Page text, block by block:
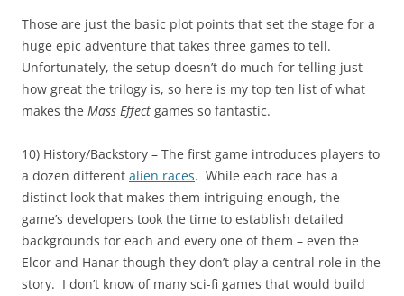
Those are just the basic plot points that set the stage for a
huge epic adventure that takes three games to tell.
Unfortunately, the setup doesn’t do much for telling just
how great the trilogy is, so here is my top ten list of what
makes the Mass Effect games so fantastic.
10) History/Backstory – The first game introduces players to
a dozen different alien races. While each race has a
distinct look that makes them intriguing enough, the
game’s developers took the time to establish detailed
backgrounds for each and every one of them – even the
Elcor and Hanar though they don’t play a central role in the
story. I don’t know of many sci-fi games that would build